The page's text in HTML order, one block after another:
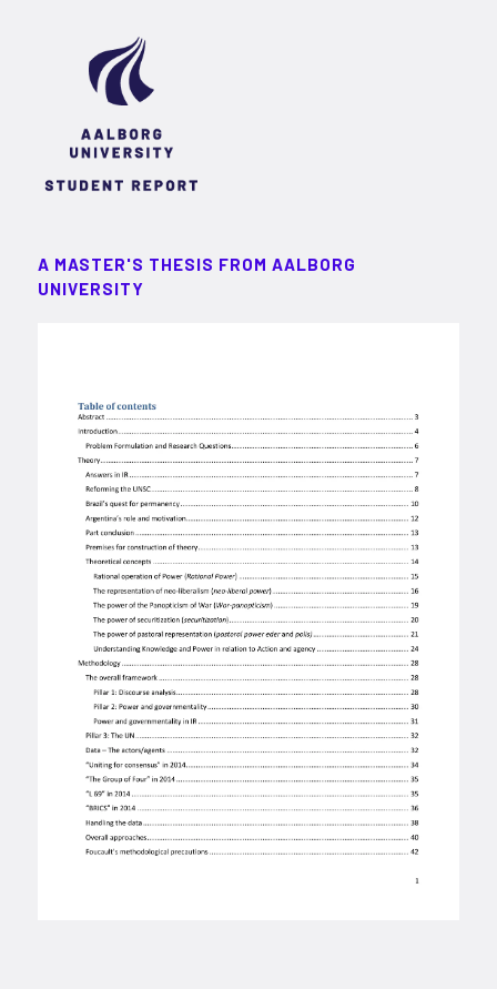
A MASTER'S THESIS FROM AALBORG
UNIVERSITY